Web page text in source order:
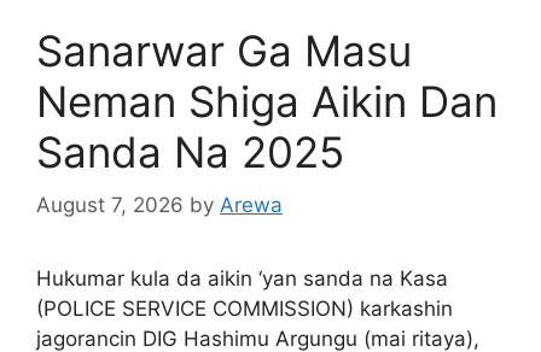
Sanarwar Ga Masu
Neman Shiga Aikin Dan
Sanda Na 2025
August 7, 2026 by Arewa
Hukumar kula da aikin ‘yan sanda na Kasa
(POLICE SERVICE COMMISSION) karkashin
jagorancin DIG Hashimu Argungu (mai ritaya),